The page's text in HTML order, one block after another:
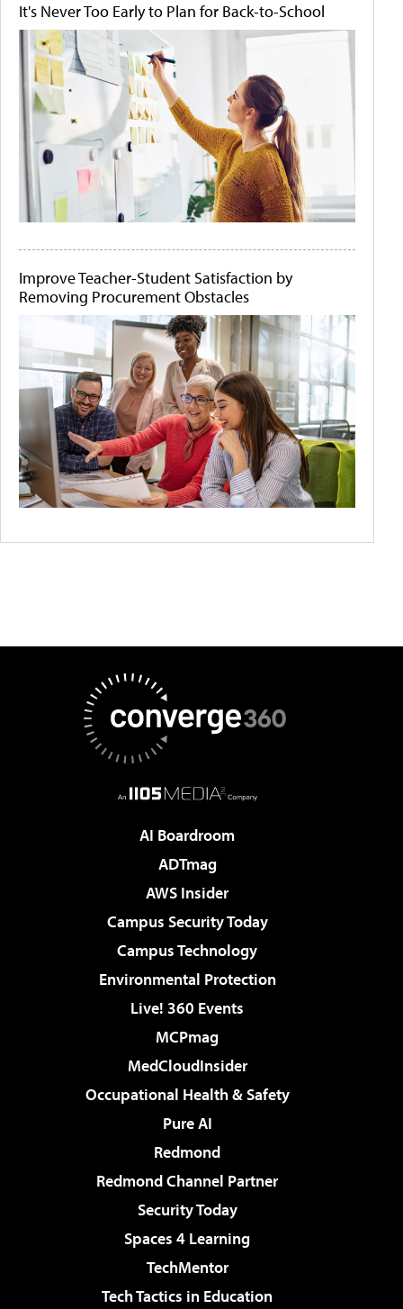
It's Never Too Early to Plan for Back-to-School
Improve Teacher-Student Satisfaction by
Removing Procurement Obstacles
AI Boardroom
ADTmag
AWS Insider
Campus Security Today
Campus Technology
Environmental Protection
Live! 360 Events
MCPmag
MedCloudInsider
Occupational Health & Safety
Pure AI
Redmond
Redmond Channel Partner
Security Today
Spaces 4 Learning
TechMentor
Tech Tactics in Education